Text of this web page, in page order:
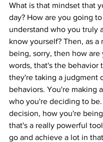
What is that mindset that
day? How are you going
understand who you truly
know yourself? Then, as
being, sorry, then how
words, that's the behavior
they're taking a judgment
behaviors. You're making
who you're deciding to
decision, how you're
that's a really powerful
go and achieve a lot in